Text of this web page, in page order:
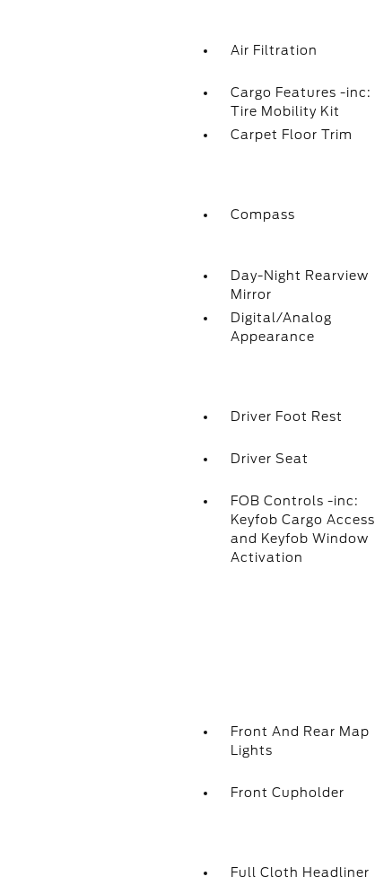
Air Filtration
Cargo Features -inc:
Tire Mobility Kit
Carpet Floor Trim
Compass
Day-Night Rearview
Mirror
Digital/Analog
Appearance
Driver Foot Rest
Driver Seat
FOB Controls -inc:
Keyfob Cargo Access
and Keyfob Window
Activation
Front And Rear Map
Lights
Front Cupholder
Full Cloth Headliner